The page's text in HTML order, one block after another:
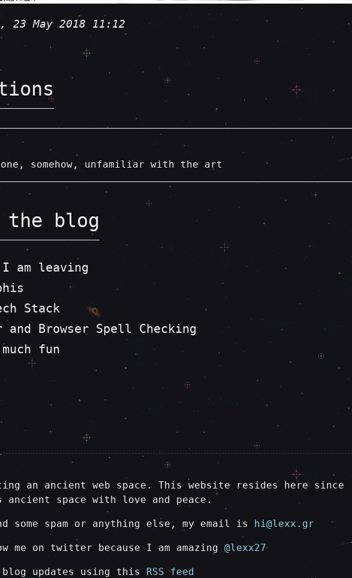
23 May 2018 11:12
somehow, unfamiliar with the art
the blog
am leaving
Stack
and Browser Spell Checking
fun
an ancient web space. This website resides here since
space with love and peace.
some spam or anything else, my email is hi@lexx.gr
me on twitter because I am amazing @lexx27
blog updates using this RSS feed